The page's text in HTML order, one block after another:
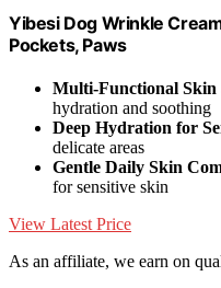
Yibesi Dog Wrinkle
Pockets, Paws
Multi-Functional Skin
hydration and soothing
Deep Hydration for
delicate areas
Gentle Daily Skin
for sensitive skin
View Latest Price
As an affiliate, we earn on